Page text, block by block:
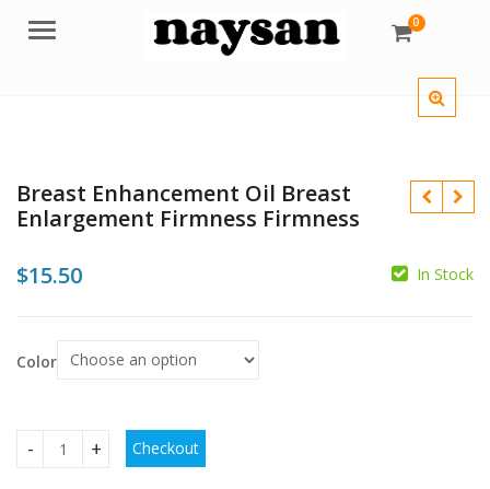
Menu 0
Breast Enhancement Oil Breast
Enlargement Firmness Firmness
$15.50 In Stock
Color
Breast Enhancement Oil Breast Enlargement Firmness
Checkout